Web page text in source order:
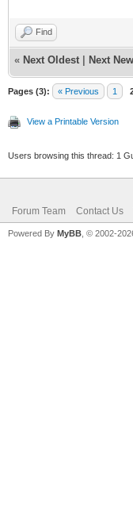
Find
« Next Oldest Next
Pages (3): « Previous 1
View a Printable Version
Users browsing this thread: 1
Forum Team Contact Us
Powered By MyBB , © 2002-